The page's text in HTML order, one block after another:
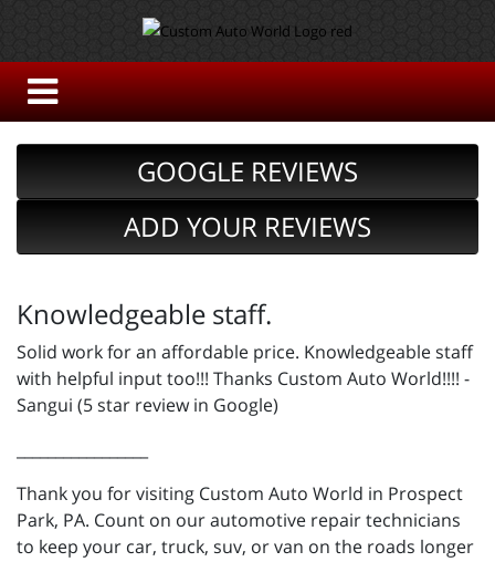
GOOGLE REVIEWS
ADD YOUR REVIEWS
Knowledgeable staff.
Solid work for an affordable price. Knowledgeable staff
with helpful input too!!! Thanks Custom Auto World!!!! -
Sangui (5 star review in Google)
Thank you for visiting Custom Auto World in Prospect
Park, PA. Count on our automotive repair technicians
to keep your car, truck, suv, or van on the roads longer